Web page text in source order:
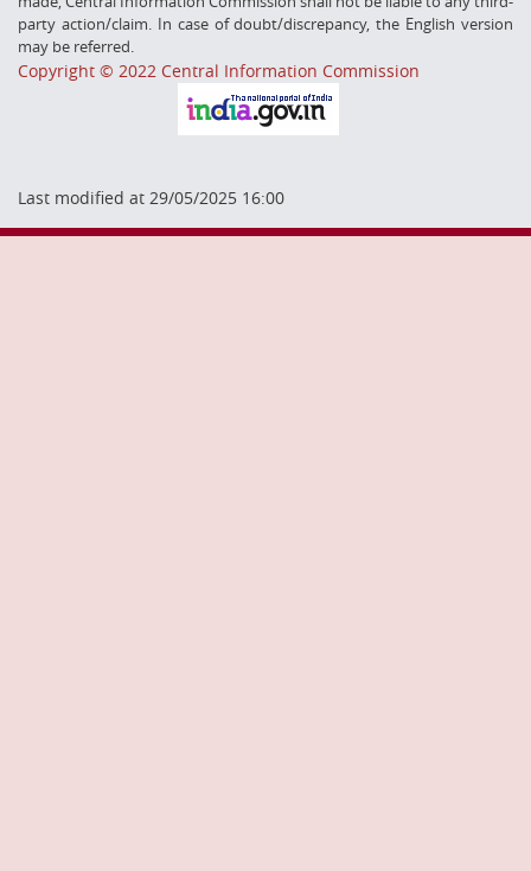
party action/claim. In case of doubt/discrepancy, the English version
may be referred.
Copyright © 2022 Central Information Commission
Last modified at 29/05/2025 16:00